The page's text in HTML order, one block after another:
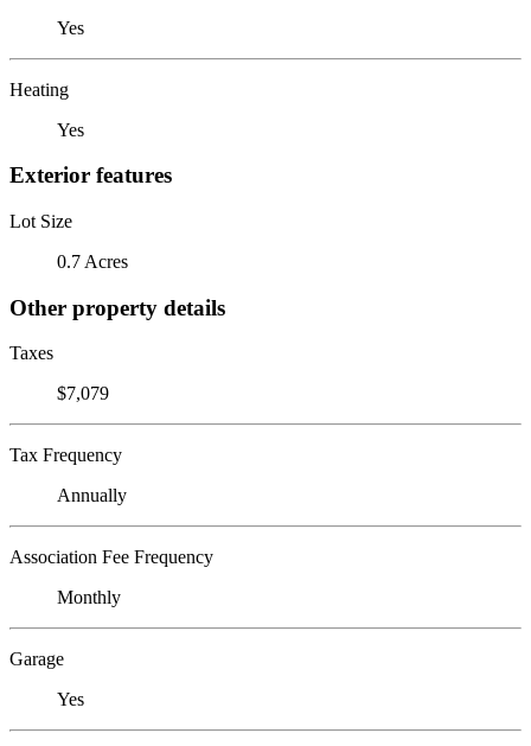
Yes
Heating
Yes
Exterior features
Lot Size
0.7 Acres
Other property details
Taxes
$7,079
Tax Frequency
Annually
Association Fee Frequency
Monthly
Garage
Yes